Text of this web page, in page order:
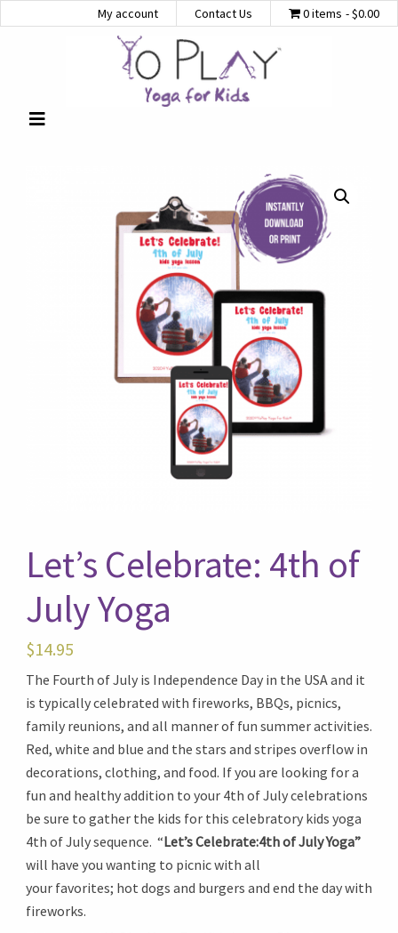
My account Contact Us 0 items $0.00
Let’s Celebrate: 4th of
July Yoga
$14.95
The Fourth of July is Independence Day in the USA and it
is typically celebrated with fireworks, BBQs, picnics,
family reunions, and all manner of fun summer activities.
Red, white and blue and the stars and stripes overflow in
decorations, clothing, and food. If you are looking for a
fun and healthy addition to your 4th of July celebrations
be sure to gather the kids for this celebratory kids yoga
4th of July sequence. “Let’s Celebrate:4th of July Yoga”
will have you wanting to picnic with all
your favorites; hot dogs and burgers and end the day with
fireworks.